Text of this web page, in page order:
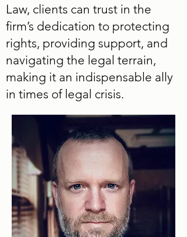
Law, clients can trust in the
firm’s dedication to protecting
rights, providing support, and
navigating the legal terrain,
making it an indispensable ally
in times of legal crisis.